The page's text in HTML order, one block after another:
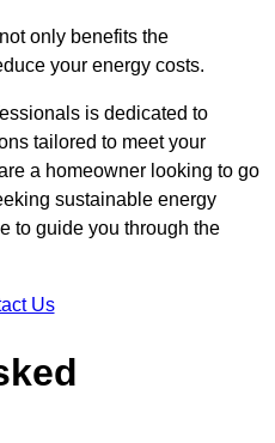
only benefits the
your energy costs.
is dedicated to
tailored to meet your
a homeowner looking to go
sustainable energy
to guide you through the
Us